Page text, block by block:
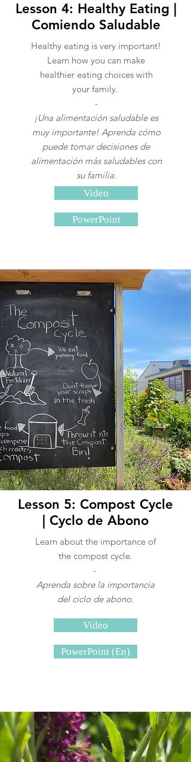
Lesson 4: Healthy Eating |
Comiendo Saludable
Healthy eating is very important!
Learn how you can make
healthier eating choices with
your family.
-
¡Una alimentación saludable es
muy importante! Aprenda cómo
puede tomar decisiones de
alimentación más saludables con
su familia.
Video
PowerPoint
Lesson 5: Compost Cycle
| Cyclo de Abono
Learn about the importance of
the compost cycle.
-
Aprenda sobre la importancia
del ciclo de abono.
Video
PowerPoint (En)